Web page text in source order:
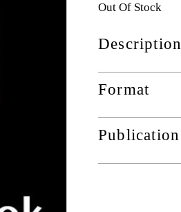
Out Of Stock
Description
Format